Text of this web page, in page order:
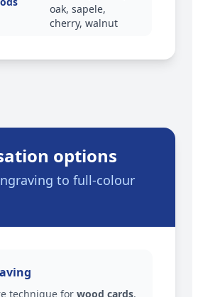
oak, sapele,
cherry, walnut
options
to full-colour
technique for wood cards.